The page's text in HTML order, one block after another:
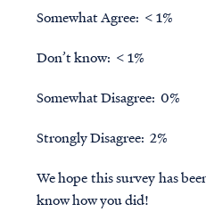
Somewhat Agree: < 1%
Don’t know: < 1%
Somewhat Disagree: 0%
Strongly Disagree: 2%
We hope this survey has
know how you did!